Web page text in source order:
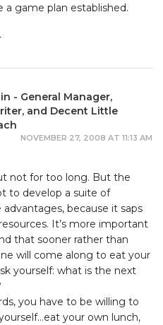
a game plan established.
- General Manager,
and Decent Little
NOVEMBER 27, 2008 AT 11:13 AM
not for too long. But the
to develop a suite of
because it saps
It’s more important
that sooner rather than
will come along to eat your
yourself: what is the next
you have to be willing to
your own lunch,